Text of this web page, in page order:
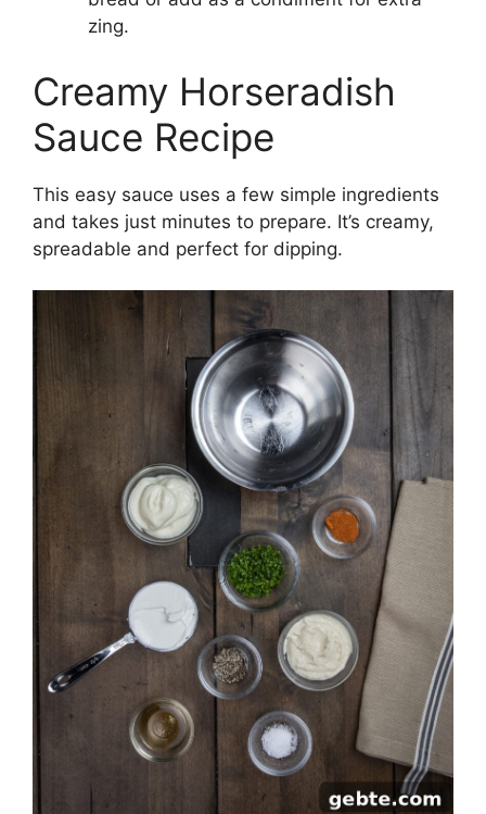
zing.
Creamy Horseradish
Sauce Recipe
This easy sauce uses a few simple ingredients
and takes just minutes to prepare. It’s creamy,
spreadable and perfect for dipping.